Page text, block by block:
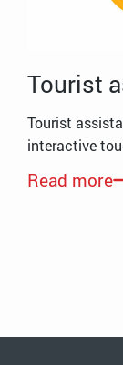
Tourist
Tourist
interactive
Read more